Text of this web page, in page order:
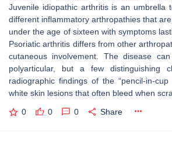
Juvenile idiopathic arthritis is an umbrella
different inflammatory arthropathies that
under the age of sixteen with symptoms
Psoriatic arthritis differs from other
cutaneous involvement. The disease
polyarticular, but a few distinguishing
radiographic findings of the “pencil-in-cup
white skin lesions that often bleed when
0 0 0 Share